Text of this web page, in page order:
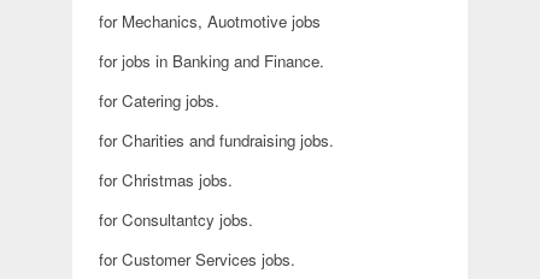
for Mechanics, Auotmotive jobs
for jobs in Banking and Finance.
for Catering jobs.
for Charities and fundraising jobs.
for Christmas jobs.
for Consultantcy jobs.
for Customer Services jobs.